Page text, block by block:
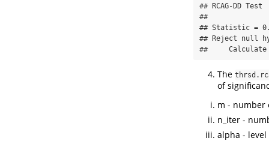
## RCAG-DD Test
##
## Statistic =
## Reject null
##     Calculate
The
of
m - number
n_iter -
alpha -